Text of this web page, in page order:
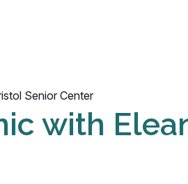
Senior Center
with